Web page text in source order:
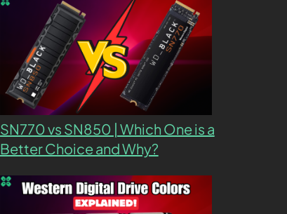
SN770 vs SN850 | Which One is a
Better Choice and Why?